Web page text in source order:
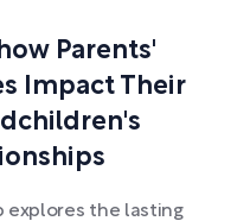
Parents'
Impact Their
explores the lasting